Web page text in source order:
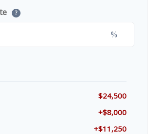
?
%
$24,500
+$8,000
+$11,250